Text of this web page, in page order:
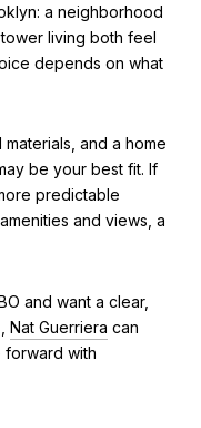
a neighborhood
living both feel
depends on what
and a home
be your best fit. If
predictable
and views, a
and want a clear,
Nat Guerriera can
forward with